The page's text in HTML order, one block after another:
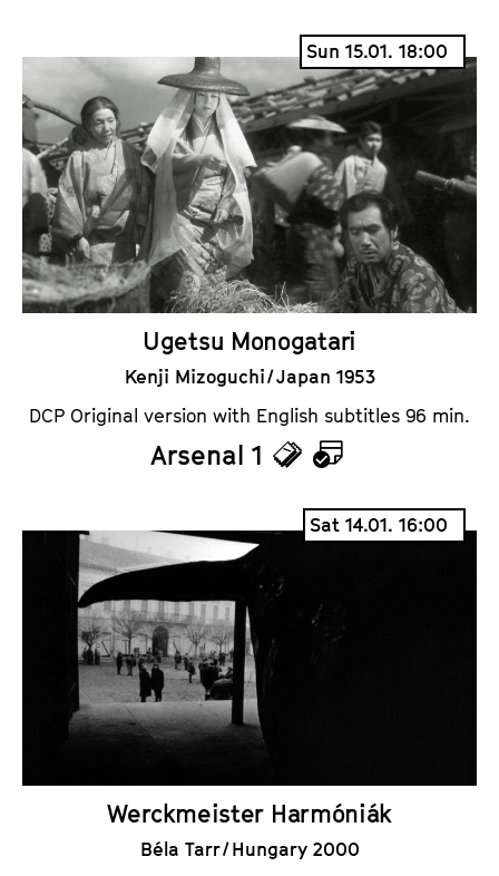
k
e
t
s
a
l
e
n
d
a
r
Sun 15.01. 18:00
Ugetsu Monogatari
Kenji Mizoguchi / Japan 1953
DCP Original version with English subtitles 96 min.
Arsenal 1
T
C
a
l
Sat 14.01. 16:00
Werckmeister Harmóniák
Béla Tarr / Hungary 2000